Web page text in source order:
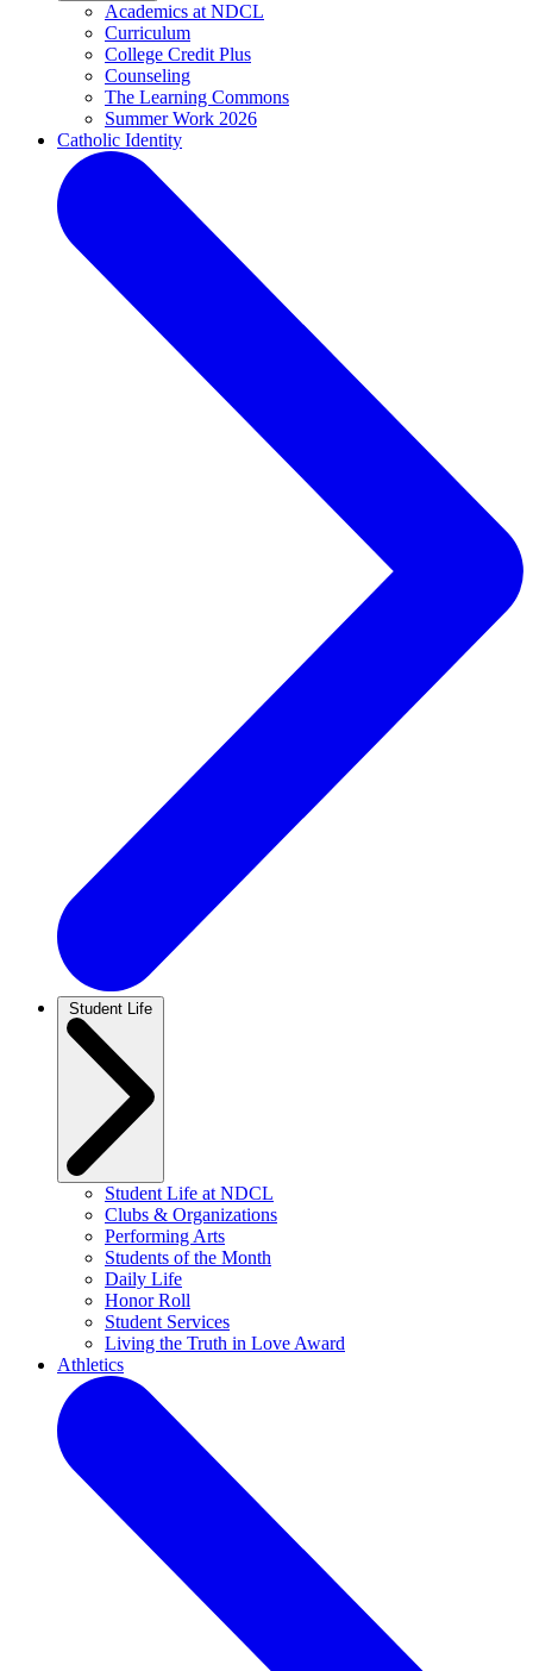
Academics at NDCL
Curriculum
College Credit Plus
Counseling
The Learning Commons
Summer Work 2026
Catholic Identity
Student Life at NDCL
Clubs & Organizations
Performing Arts
Students of the Month
Daily Life
Honor Roll
Student Services
Living the Truth in Love Award
Athletics